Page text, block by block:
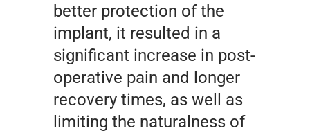
better protection of the
implant, it resulted in a
significant increase in post-
operative pain and longer
recovery times, as well as
limiting the naturalness of